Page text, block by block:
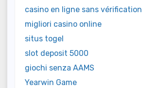
casino en ligne sans vérification
migliori casino online
situs togel
slot deposit 5000
giochi senza AAMS
Yearwin Game